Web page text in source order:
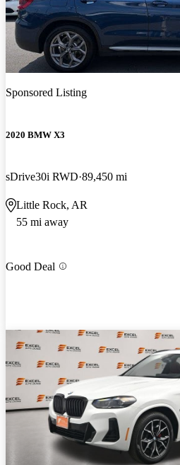
Sponsored Listing
2020 BMW X3
sDrive30i RWD 89,450 mi
Little Rock, AR
55 mi away
Good Deal